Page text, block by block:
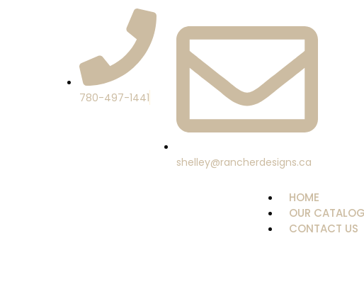
780-497-1441
shelley@rancherdesigns.ca
HOME
OUR CATALOG
CONTACT US